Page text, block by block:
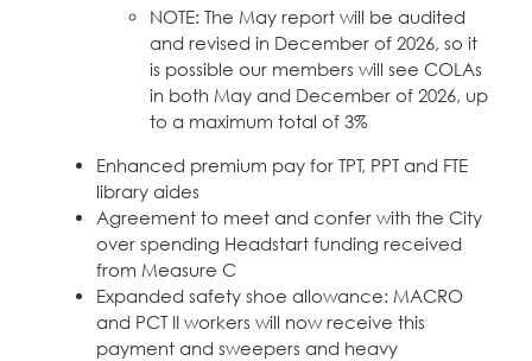
NOTE: The May report will be audited
and revised in December of 2026, so it
is possible our members will see COLAs
in both May and December of 2026, up
to a maximum total of 3%
Enhanced premium pay for TPT, PPT and FTE
library aides
Agreement to meet and confer with the City
over spending Headstart funding received
from Measure C
Expanded safety shoe allowance: MACRO
and PCT II workers will now receive this
payment and sweepers and heavy